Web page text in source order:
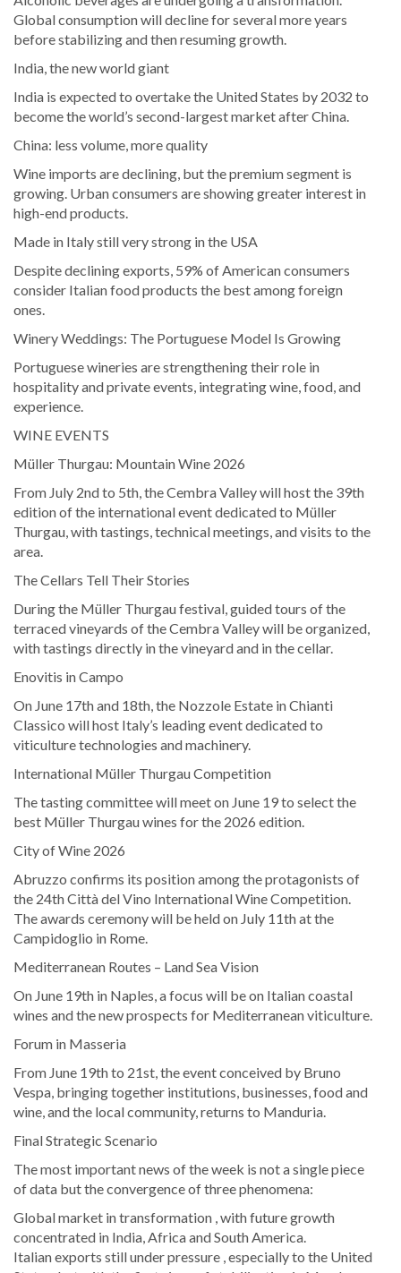
Global consumption will decline for several more years
before stabilizing and then resuming growth.
India, the new world giant
India is expected to overtake the United States by 2032 to
become the world’s second-largest market after China.
China: less volume, more quality
Wine imports are declining, but the premium segment is
growing. Urban consumers are showing greater interest in
high-end products.
Made in Italy still very strong in the USA
Despite declining exports, 59% of American consumers
consider Italian food products the best among foreign
ones.
Winery Weddings: The Portuguese Model Is Growing
Portuguese wineries are strengthening their role in
hospitality and private events, integrating wine, food, and
experience.
WINE EVENTS
Müller Thurgau: Mountain Wine 2026
From July 2nd to 5th, the Cembra Valley will host the 39th
edition of the international event dedicated to Müller
Thurgau, with tastings, technical meetings, and visits to the
area.
The Cellars Tell Their Stories
During the Müller Thurgau festival, guided tours of the
terraced vineyards of the Cembra Valley will be organized,
with tastings directly in the vineyard and in the cellar.
Enovitis in Campo
On June 17th and 18th, the Nozzole Estate in Chianti
Classico will host Italy’s leading event dedicated to
viticulture technologies and machinery.
International Müller Thurgau Competition
The tasting committee will meet on June 19 to select the
best Müller Thurgau wines for the 2026 edition.
City of Wine 2026
Abruzzo confirms its position among the protagonists of
the 24th Città del Vino International Wine Competition.
The awards ceremony will be held on July 11th at the
Campidoglio in Rome.
Mediterranean Routes – Land Sea Vision
On June 19th in Naples, a focus will be on Italian coastal
wines and the new prospects for Mediterranean viticulture.
Forum in Masseria
From June 19th to 21st, the event conceived by Bruno
Vespa, bringing together institutions, businesses, food and
wine, and the local community, returns to Manduria.
Final Strategic Scenario
The most important news of the week is not a single piece
of data but the convergence of three phenomena:
Global market in transformation , with future growth
concentrated in India, Africa and South America.
Italian exports still under pressure , especially to the United